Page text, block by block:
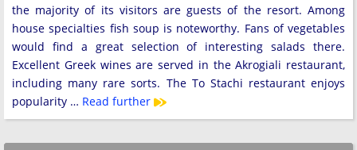
the majority of its visitors are guests of the resort. Among
house specialties fish soup is noteworthy. Fans of vegetables
would find a great selection of interesting salads there.
Excellent Greek wines are served in the Akrogiali restaurant,
including many rare sorts. The To Stachi restaurant enjoys
popularity … Read further